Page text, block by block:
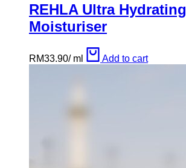
REHLA Ultra Hydrating
Moisturiser
RM33.90/ml Add to cart